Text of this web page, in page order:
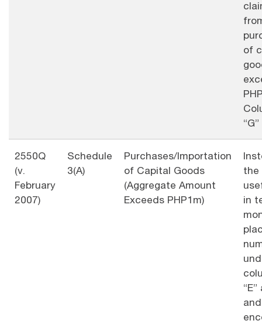
of
“G”
2550Q
(v.
February
2007)
Schedule
3(A)
Purchases/Importation
of Capital Goods
(Aggregate Amount
Exceeds PHP1m)
the
in
“E”
and